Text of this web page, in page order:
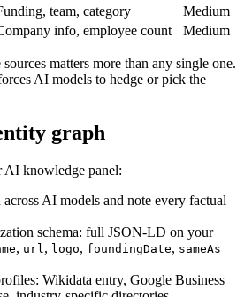
team, category
Medium
info, employee count Medium
matters more than any single one.
AI models to hedge or pick the
graph
knowledge panel:
AI models and note every factual
schema: full JSON-LD on your
, url , logo, foundingDate, sameAs
Wikidata entry, Google Business